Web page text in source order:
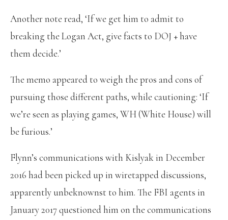
Another note read, ‘If we get him to admit to
breaking the Logan Act, give facts to DOJ + have
them decide.’
The memo appeared to weigh the pros and cons of
pursuing those different paths, while cautioning: ‘If
we’re seen as playing games, WH (White House) will
be furious.’
Flynn’s communications with Kislyak in December
2016 had been picked up in wiretapped discussions,
apparently unbeknownst to him. The FBI agents in
January 2017 questioned him on the communications